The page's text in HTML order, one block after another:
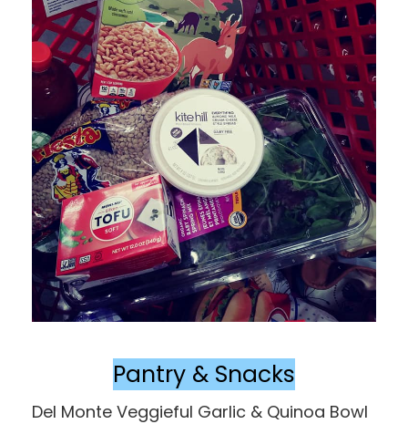
Pantry & Snacks
Del Monte Veggieful Garlic & Quinoa Bowl